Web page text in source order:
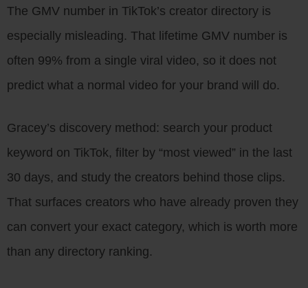
The GMV number in TikTok’s creator directory is
especially misleading. That lifetime GMV number is
often 99% from a single viral video, so it does not
predict what a normal video for your brand will do.
Gracey’s discovery method: search your product
keyword on TikTok, filter by “most viewed” in the last
30 days, and study the creators behind those clips.
That surfaces creators who have already proven they
can convert your exact category, which is worth more
than any directory ranking.